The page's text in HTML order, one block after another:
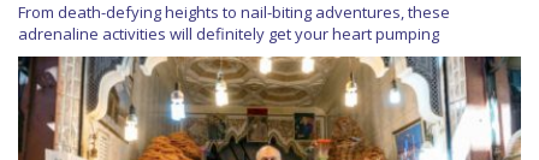
From death-defying heights to nail-biting adventures, these
adrenaline activities will definitely get your heart pumping